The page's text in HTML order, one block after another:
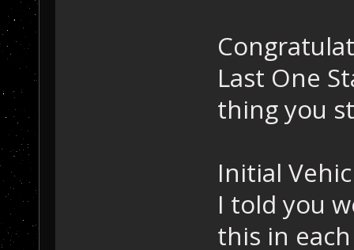
Last One
thing you
Initial
I told you
this in